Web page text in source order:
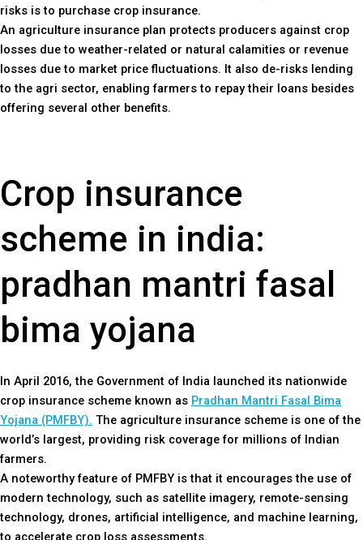
risks is to purchase crop insurance.
An agriculture insurance plan protects producers against crop
losses due to weather-related or natural calamities or revenue
losses due to market price fluctuations. It also de-risks lending
to the agri sector, enabling farmers to repay their loans besides
offering several other benefits.
Crop insurance
scheme in india:
pradhan mantri fasal
bima yojana
In April 2016, the Government of India launched its nationwide
crop insurance scheme known as Pradhan Mantri Fasal Bima
Yojana (PMFBY). The agriculture insurance scheme is one of the
world’s largest, providing risk coverage for millions of Indian
farmers.
A noteworthy feature of PMFBY is that it encourages the use of
modern technology, such as satellite imagery, remote-sensing
technology, drones, artificial intelligence, and machine learning,
to accelerate crop loss assessments.